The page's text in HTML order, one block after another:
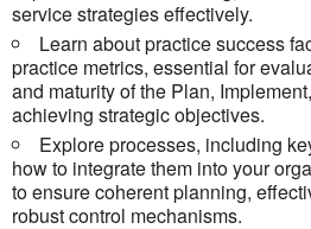
service strategies effectively.
Learn about practice success
practice metrics, essential for
and maturity of the Plan,
achieving strategic objectives.
Explore processes, including
how to integrate them into your
to ensure coherent planning,
robust control mechanisms.